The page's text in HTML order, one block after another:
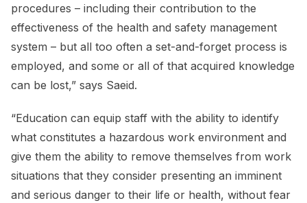
procedures – including their contribution to the
effectiveness of the health and safety management
system – but all too often a set-and-forget process is
employed, and some or all of that acquired knowledge
can be lost,” says Saeid.
“Education can equip staff with the ability to identify
what constitutes a hazardous work environment and
give them the ability to remove themselves from work
situations that they consider presenting an imminent
and serious danger to their life or health, without fear